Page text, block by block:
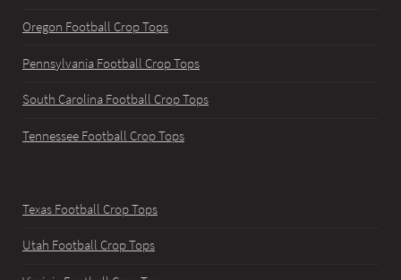
Oregon Football Crop Tops
Pennsylvania Football Crop Tops
South Carolina Football Crop Tops
Tennessee Football Crop Tops
Texas Football Crop Tops
Utah Football Crop Tops